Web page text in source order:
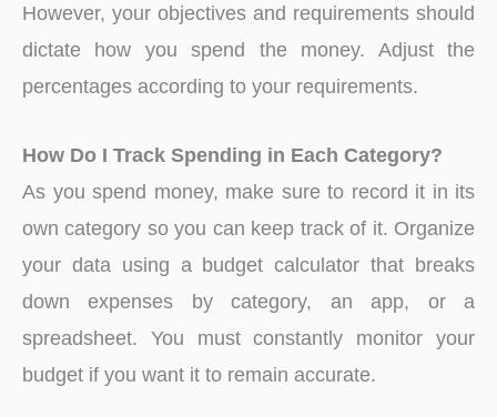
However, your objectives and requirements should
dictate how you spend the money. Adjust the
percentages according to your requirements.
How Do I Track Spending in Each Category?
As you spend money, make sure to record it in its
own category so you can keep track of it. Organize
your data using a budget calculator that breaks
down expenses by category, an app, or a
spreadsheet. You must constantly monitor your
budget if you want it to remain accurate.